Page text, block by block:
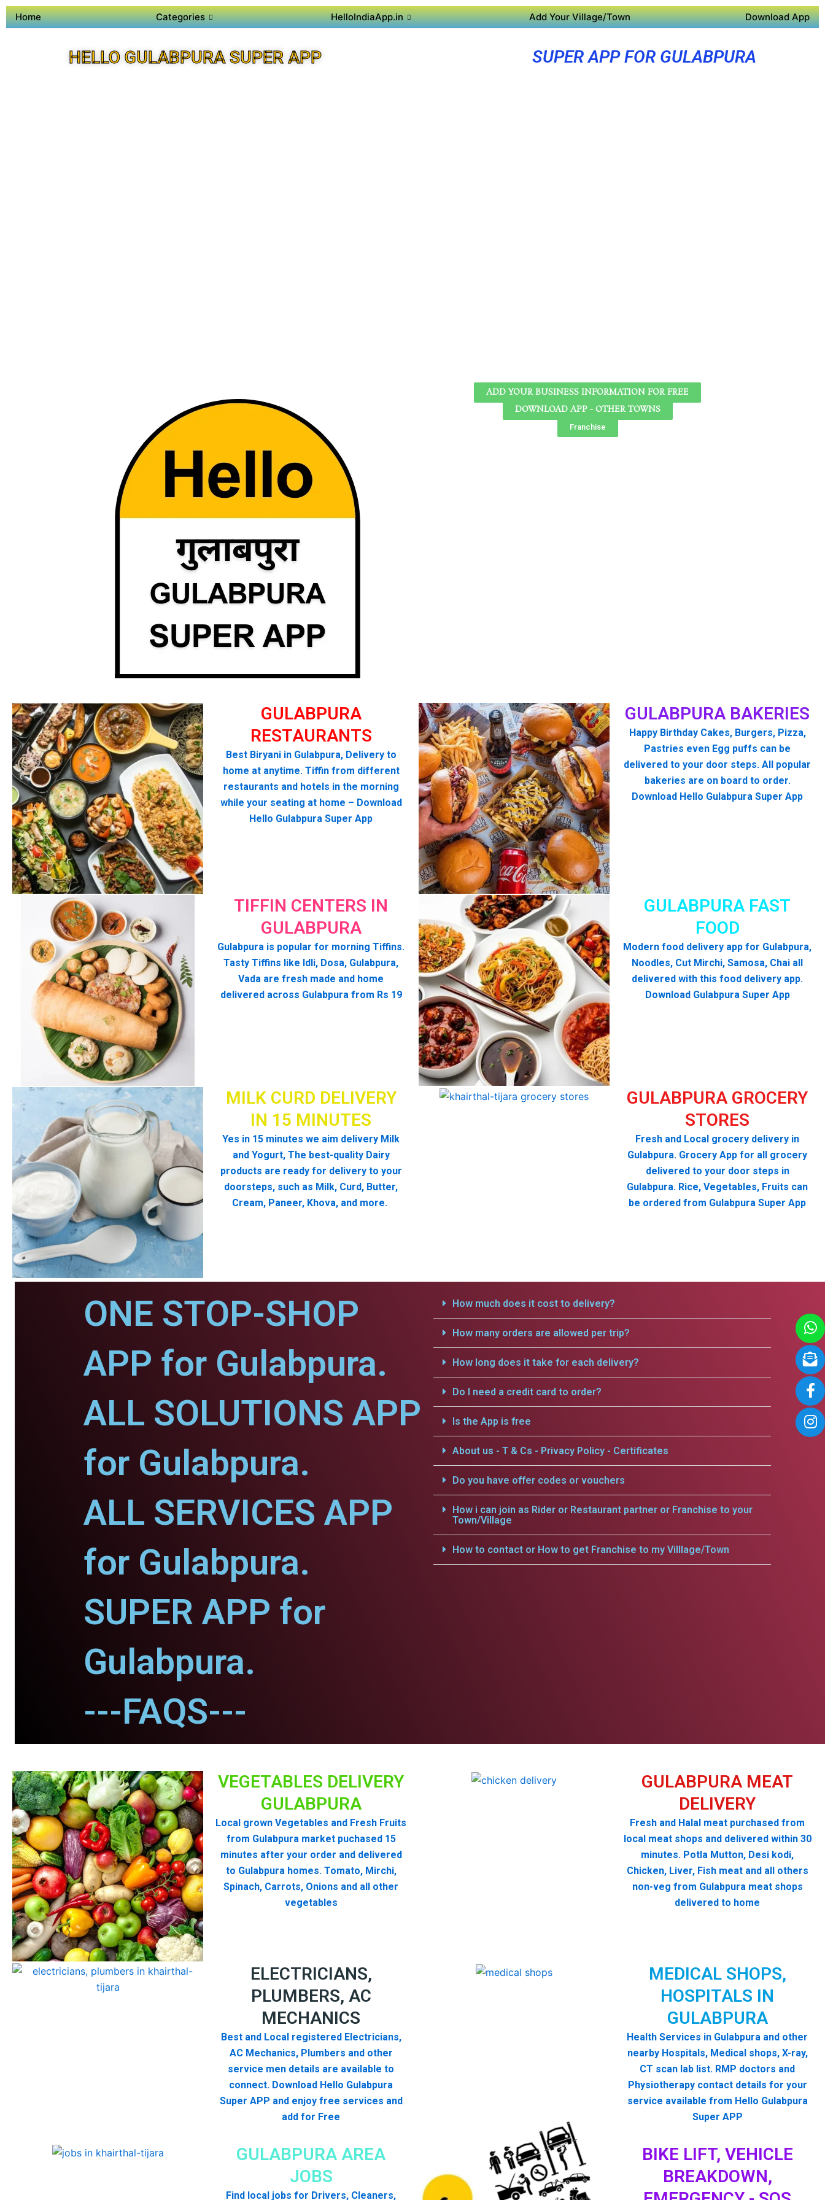
Home Categories HelloIndiaApp.in Add Your Village/Town Download App
HELLO GULABPURA SUPER APP SUPER APP FOR GULABPURA
ADD YOUR BUSINESS INFORMATION FOR FREE
DOWNLOAD APP - OTHER TOWNS
Franchise
GULABPURA
RESTAURANTS
Best Biryani in Gulabpura, Delivery to
home at anytime. Tiffin from different
restaurants and hotels in the morning
while your seating at home – Download
Hello Gulabpura Super App
GULABPURA BAKERIES
Happy Birthday Cakes, Burgers, Pizza,
Pastries even Egg puffs can be
delivered to your door steps. All popular
bakeries are on board to order.
Download Hello Gulabpura Super App
TIFFIN CENTERS IN
GULABPURA
Gulabpura is popular for morning Tiffins.
Tasty Tiffins like Idli, Dosa, Gulabpura,
Vada are fresh made and home
delivered across Gulabpura from Rs 19
GULABPURA FAST
FOOD
Modern food delivery app for Gulabpura,
Noodles, Cut Mirchi, Samosa, Chai all
delivered with this food delivery app.
Download Gulabpura Super App
MILK CURD DELIVERY
IN 15 MINUTES
Yes in 15 minutes we aim delivery Milk
and Yogurt, The best-quality Dairy
products are ready for delivery to your
doorsteps, such as Milk, Curd, Butter,
Cream, Paneer, Khova, and more.
GULABPURA GROCERY
STORES
Fresh and Local grocery delivery in
Gulabpura. Grocery App for all grocery
delivered to your door steps in
Gulabpura. Rice, Vegetables, Fruits can
be ordered from Gulabpura Super App
ONE STOP-SHOP
APP for Gulabpura.
ALL SOLUTIONS APP
for Gulabpura.
ALL SERVICES APP
for Gulabpura.
SUPER APP for
Gulabpura.
---FAQS---
How much does it cost to delivery?
How many orders are allowed per trip?
How long does it take for each delivery?
Do I need a credit card to order?
Is the App is free
About us - T & Cs - Privacy Policy - Certificates
Do you have offer codes or vouchers
How i can join as Rider or Restaurant partner or Franchise to your
Town/Village
How to contact or How to get Franchise to my Villlage/Town
GULABPURA MEAT
DELIVERY
Fresh and Halal meat purchased from
local meat shops and delivered within 30
minutes. Potla Mutton, Desi kodi,
Chicken, Liver, Fish meat and all others
non-veg from Gulabpura meat shops
delivered to home
VEGETABLES DELIVERY
GULABPURA
Local grown Vegetables and Fresh Fruits
from Gulabpura market puchased 15
minutes after your order and delivered
to Gulabpura homes. Tomato, Mirchi,
Spinach, Carrots, Onions and all other
vegetables
ELECTRICIANS,
PLUMBERS, AC
MECHANICS
Best and Local registered Electricians,
AC Mechanics, Plumbers and other
service men details are available to
connect. Download Hello Gulabpura
Super APP and enjoy free services and
add for Free
MEDICAL SHOPS,
HOSPITALS IN
GULABPURA
Health Services in Gulabpura and other
nearby Hospitals, Medical shops, X-ray,
CT scan lab list. RMP doctors and
Physiotherapy contact details for your
service available from Hello Gulabpura
Super APP
BIKE LIFT, VEHICLE
BREAKDOWN,
GULABPURA AREA
JOBS
Find local jobs for Drivers, Cleaners,